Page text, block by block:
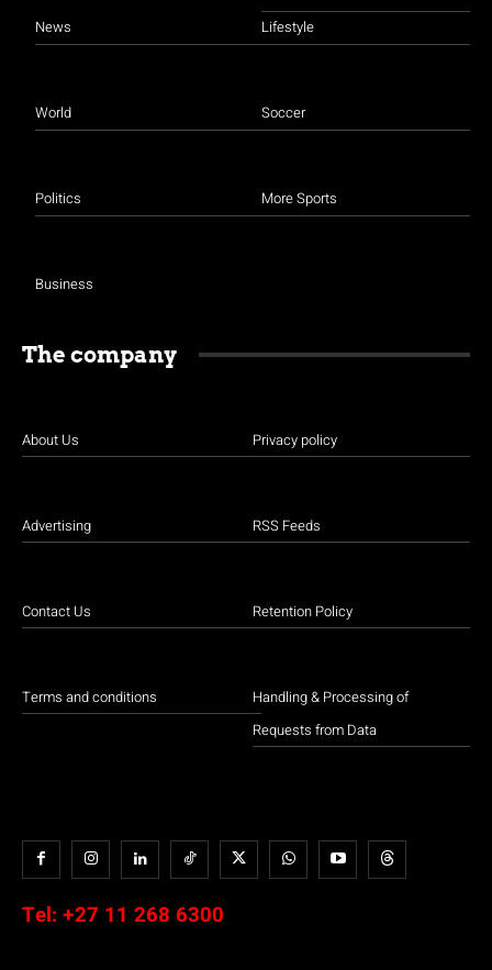
News
World
Politics
Business
Lifestyle
Soccer
More Sports
The company
About Us
Advertising
Contact Us
Terms and conditions
Privacy policy
RSS Feeds
Retention Policy
Handling & Processing of
Requests from Data
Tel: +27 11 268 6300